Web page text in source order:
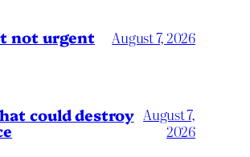
not urgent August 7, 2026
could destroy August 7,
2026